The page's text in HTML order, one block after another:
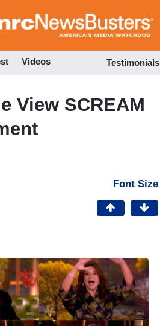
to
Videos Testimonials
View SCREAM
Font Size